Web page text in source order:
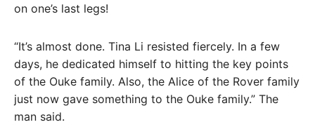
on one’s last legs!
“It’s almost done. Tina Li resisted fiercely. In a few
days, he dedicated himself to hitting the key points
of the Ouke family. Also, the Alice of the Rover family
just now gave something to the Ouke family.” The
man said.